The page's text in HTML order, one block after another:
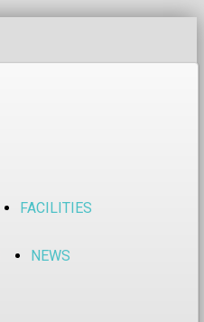
FACILITIES
NEWS